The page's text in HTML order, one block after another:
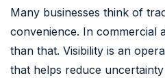
Many businesses think of
convenience. In commercial
than that. Visibility is an
that helps reduce